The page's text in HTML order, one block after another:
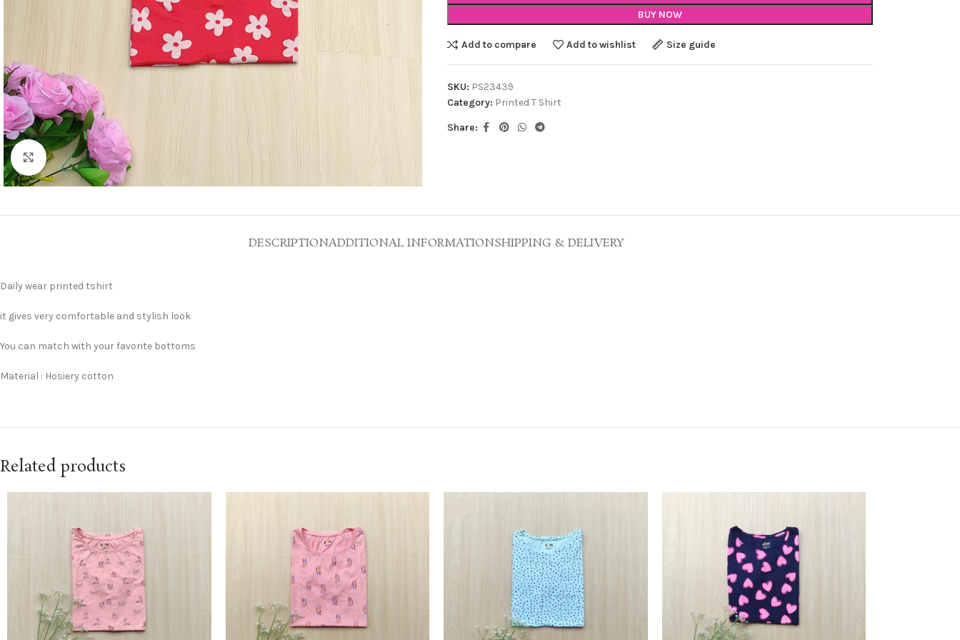
Click to enlarge
BUY NOW
Add to compare Add to wishlist Size guide
SKU: PS23439
Category: Printed T Shirt
Share:
DESCRIPTIONADDITIONAL INFORMATIONSHIPPING & DELIVERY
Daily wear printed tshirt
it gives very comfortable and stylish look
You can match with your favorite bottoms
Material : Hosiery cotton
Related products